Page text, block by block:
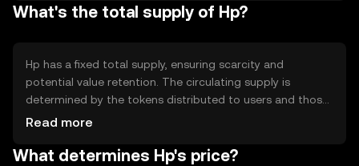
transaction fees, making it suitable for high-volume
What's the total supply of Hp?
Hp has a fixed total supply, ensuring scarcity and
potential value retention. The circulating supply is
determined by the tokens distributed to users and those
held by the network. Tokenomics mechanisms may
incentivize network participation. These mechanisms help
Read more
What determines Hp's price?